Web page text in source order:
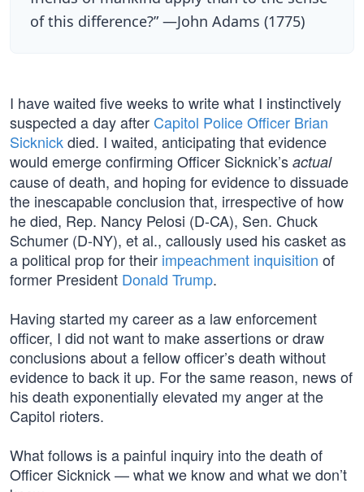
of this difference?” —John Adams (1775)
I have waited five weeks to write what I instinctively
suspected a day after Capitol Police Officer Brian
Sicknickdied. I waited, anticipating that evidence
would emerge confirming Officer Sicknick’s actual
cause of death, and hoping for evidence to dissuade
the inescapable conclusion that, irrespective of how
he died, Rep. Nancy Pelosi (D-CA), Sen. Chuck
Schumer (D-NY), et al., callously used his casket as
a political prop for their impeachment inquisition of
former President Donald Trump.
Having started my career as a law enforcement
officer, I did not want to make assertions or draw
conclusions about a fellow officer’s death without
evidence to back it up. For the same reason, news of
his death exponentially elevated my anger at the
Capitol rioters.
What follows is a painful inquiry into the death of
Officer Sicknick — what we know and what we don’t